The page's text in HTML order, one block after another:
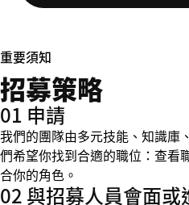
重要須知
招募策略
01 申請
我們的團隊由多元技能、知識庫
們希望你找到合適的職位：查看
合你的角色。
02 與招募人員會面或